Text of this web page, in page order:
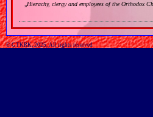
„Hierachy, clergy and employees of the Orthodox
© GTKRK, 2025, All rights reserved